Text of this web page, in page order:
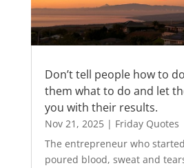
Don’t tell people how to
them what to do and let
you with their results.
Nov 21, 2025| Friday Quotes
The entrepreneur who
poured blood, sweat and